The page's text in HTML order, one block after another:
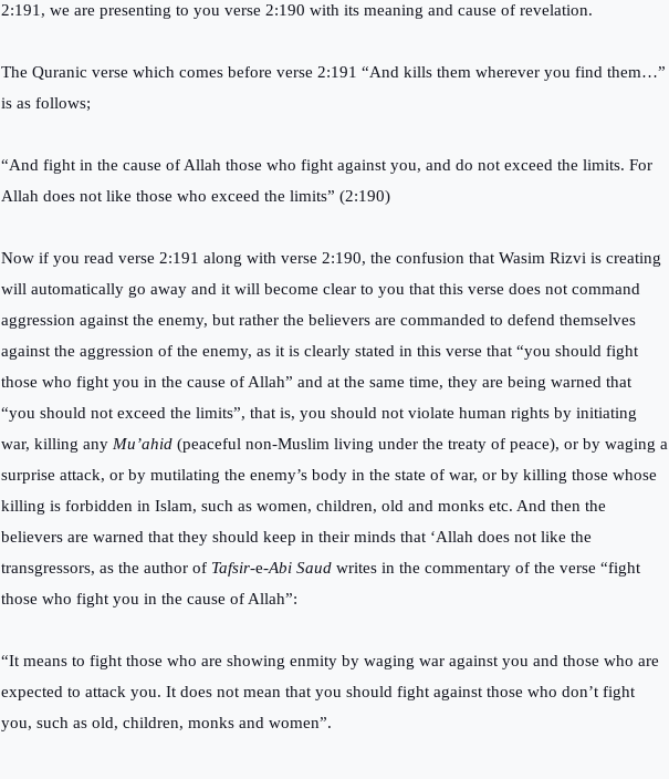
2:191, we are presenting to you verse 2:190 with its meaning and cause of revelation.
The Quranic verse which comes before verse 2:191 “And kills them wherever you find them…”
is as follows;
“And fight in the cause of Allah those who fight against you, and do not exceed the limits. For
Allah does not like those who exceed the limits” (2:190)
Now if you read verse 2:191 along with verse 2:190, the confusion that Wasim Rizvi is creating
will automatically go away and it will become clear to you that this verse does not command
aggression against the enemy, but rather the believers are commanded to defend themselves
against the aggression of the enemy, as it is clearly stated in this verse that “you should fight
those who fight you in the cause of Allah” and at the same time, they are being warned that
“you should not exceed the limits”, that is, you should not violate human rights by initiating
war, killing any Mu’ahid (peaceful non-Muslim living under the treaty of peace), or by waging a
surprise attack, or by mutilating the enemy’s body in the state of war, or by killing those whose
killing is forbidden in Islam, such as women, children, old and monks etc. And then the
believers are warned that they should keep in their minds that ‘Allah does not like the
transgressors, as the author of Tafsir-e-Abi Saud writes in the commentary of the verse “fight
those who fight you in the cause of Allah”:
“It means to fight those who are showing enmity by waging war against you and those who are
expected to attack you. It does not mean that you should fight against those who don’t fight
you, such as old, children, monks and women”.